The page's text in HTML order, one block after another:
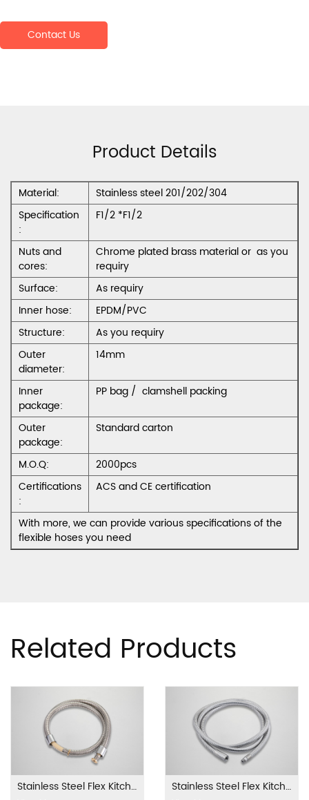
Contact Us
Product Details
Material:
Stainless steel 201/202/304
Specification
:
F1/2 *F1/2
Nuts and
cores:
Chrome plated brass material or as you
requiry
Surface:
As requiry
Inner hose:
EPDM/PVC
Structure:
As you requiry
Outer
diameter:
14mm
Inner
package:
PP bag / clamshell packing
Outer
package:
Standard carton
M.O.Q:
2000pcs
Certifications
:
ACS and CE certification
With more, we can provide various specifications of the
flexible hoses you need
Related Products
Stainless Steel Flex Kitchen Hose YL-SK-001 Stainless Steel Flex Kitchen Hose YL-SK-002